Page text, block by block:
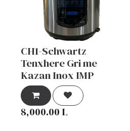
CH1-Schwartz
Tenxhere Gri me
Kazan Inox IMP
8,000.00 L